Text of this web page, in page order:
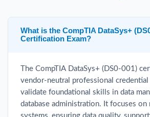
What is the CompTIA DataSys+
Certification Exam?
The CompTIA DataSys+ (DS0-001)
vendor-neutral professional credential
validate foundational skills in data
database administration. It focuses on